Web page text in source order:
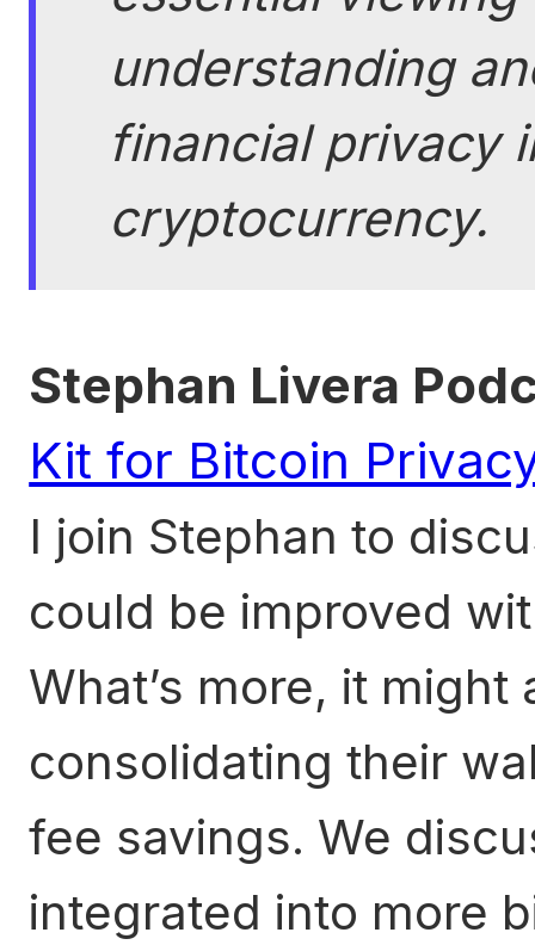
understanding
financial privacy
cryptocurrency.
Stephan Livera
Kit for Bitcoin
I join Stephan to
could be improved
What’s more, it
consolidating their
fee savings. We
integrated into more